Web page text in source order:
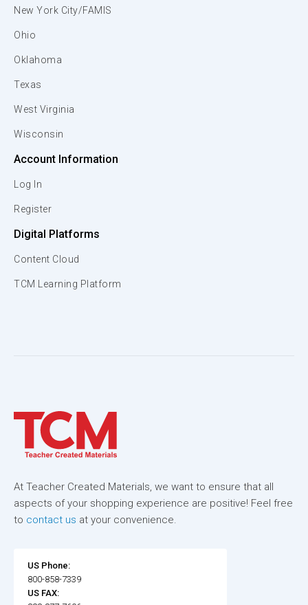
New York City/FAMIS
Ohio
Oklahoma
Texas
West Virginia
Wisconsin
Account Information
Log In
Register
Digital Platforms
Content Cloud
TCM Learning Platform
At Teacher Created Materials, we want to ensure that all
aspects of your shopping experience are positive! Feel free
to contact us at your convenience.
US Phone:
800-858-7339
US FAX: